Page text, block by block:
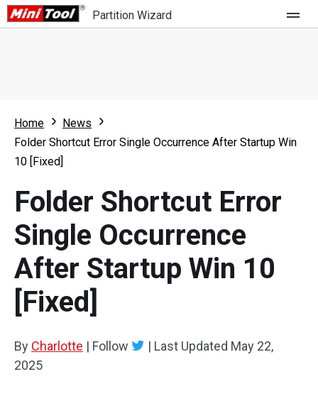
Partition Wizard
Partition Wizard Free
Partition Wizard Pro
For Business
What's New
Comparison
User Manual
Resize Partition
Clone Disk
Disk Recovery
Home
News
Folder Shortcut Error Single Occurrence After Startup Win
10 [Fixed]
Folder Shortcut Error
Single Occurrence
After Startup Win 10
[Fixed]
By Charlotte | Follow | Last Updated May 22,
2025